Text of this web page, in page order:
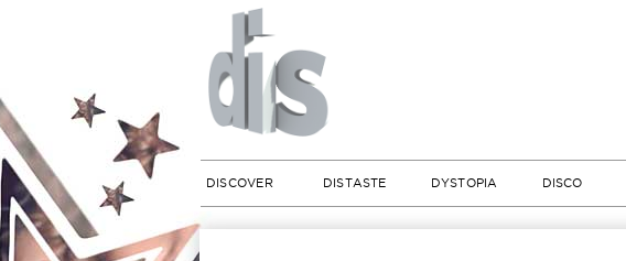
DISCOVER DISTASTE DYSTOPIA DISCO